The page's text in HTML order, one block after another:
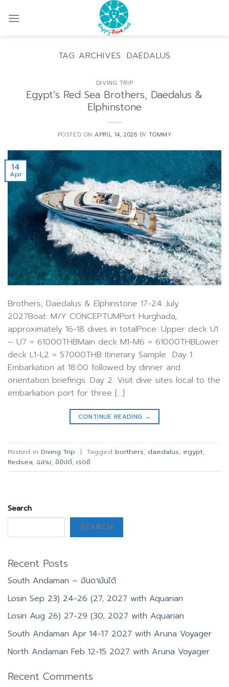
TAG ARCHIVES: DAEDALUS
DIVING TRIP
Egypt’s Red Sea Brothers, Daedalus &
Elphinstone
POSTED ONAPRIL 14, 2026 BYTOMMY
14
Apr
Brothers, Daedalus & Elphinstone 17-24 July
2027Boat: M/Y CONCEPTUMPort Hurghada,
approximately 16-18 dives in totalPrice: Upper deck U1
– U7 = 61000THBMain deck M1-M6 = 61000THBLower
deck L1-L2 = 57000THB Itinerary Sample Day 1:
Embarkation at 18:00 followed by dinner and
orientation briefings. Day 2: Visit dive sites local to the
embarkation port for three […]
CONTINUE READING →
Posted in Diving Trip | Tagged borthers, daedalus, egypt,
Redsea, ฉลาม, อิยิปต์, เรดซี
Search
SEARCH
Recent Posts
South Andaman – อันดามันใต้
Losin Sep 23) 24-26 (27, 2027 with Aquarian
Losin Aug 26) 27-29 (30, 2027 with Aquarian
South Andaman Apr 14-17 2027 with Aruna Voyager
North Andaman Feb 12-15 2027 with Aruna Voyager
Recent Comments